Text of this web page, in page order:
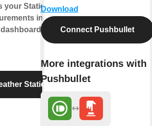
your Station’s
into
Station
Download
Connect Pushbullet
More integrations with
Pushbullet